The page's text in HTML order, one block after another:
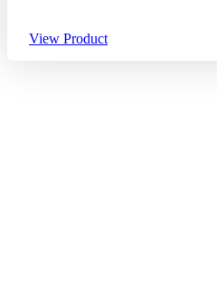
View Product